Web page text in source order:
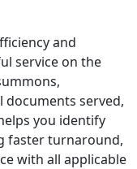
and
service on the
served,
you identify
faster turnaround,
with all applicable